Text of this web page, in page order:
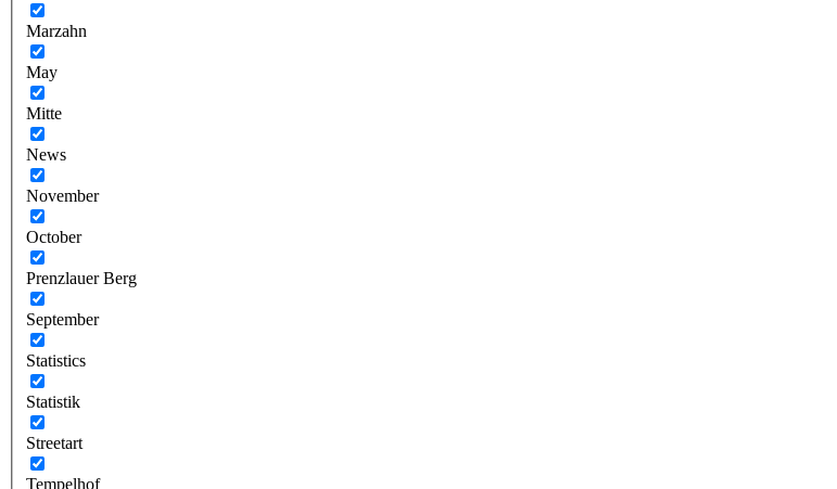
Marzahn
May
Mitte
News
November
October
Prenzlauer Berg
September
Statistics
Statistik
Streetart
Tempelhof